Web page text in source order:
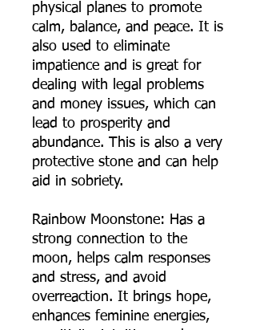
physical planes to promote
calm, balance, and peace. It is
also used to eliminate
impatience and is great for
dealing with legal problems
and money issues, which can
lead to prosperity and
abundance. This is also a very
protective stone and can help
aid in sobriety.
Rainbow Moonstone: Has a
strong connection to the
moon, helps calm responses
and stress, and avoid
overreaction. It brings hope,
enhances feminine energies,